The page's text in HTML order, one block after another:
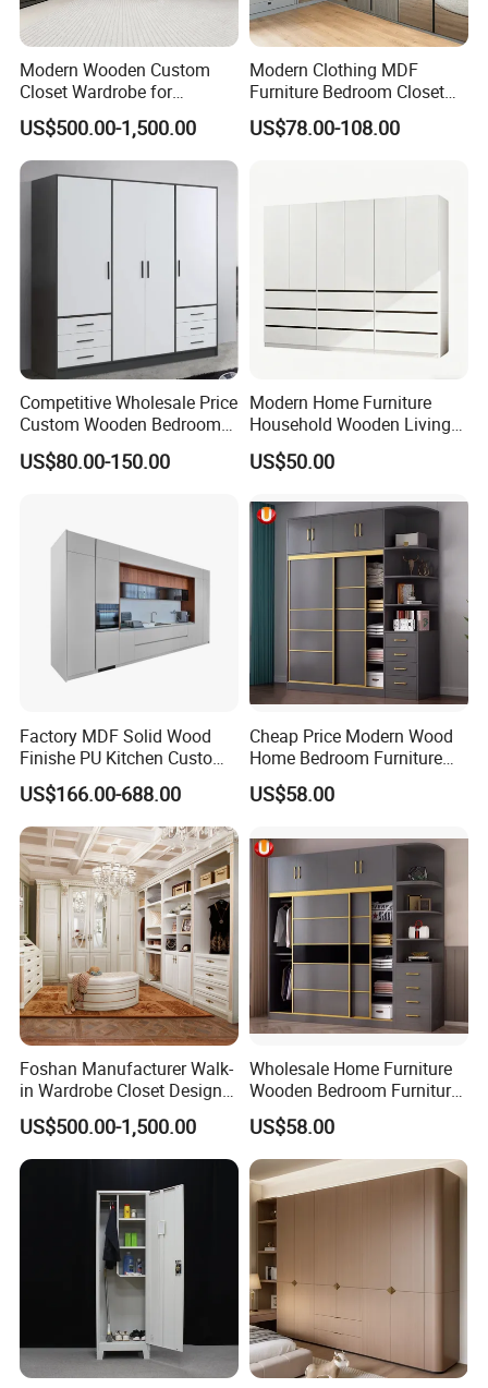
Durable hardware for the Bedroom Furniture
The hardware we used is famous brand. Without noise, strong
and durable. We will give you more standby.
Our Bedroom Furniture Bed Color:
Modern Wooden Custom
Closet Wardrobe for
Bedroom Storage
US$500.00-1,500.00
Modern Clothing MDF
Furniture Bedroom Closet
Wardrobe Wooden Armoire
Sports Walking Folding
Home Wardrobes
US$78.00-108.00
Competitive Wholesale Price
Custom Wooden Bedroom
Furniture Hinge Door
Wardrobe
US$80.00-150.00
Modern Home Furniture
Household Wooden Living
Room Bedroom Closet
Wardrobe
US$50.00
Factory MDF Solid Wood
Finishe PU Kitchen Custom
Furniture for Cabinets Sets
US$166.00-688.00
Cheap Price Modern Wood
Home Bedroom Furniture
Closet Swing Almirah
Locker Wardrobe
US$58.00
Foshan Manufacturer Walk-
in Wardrobe Closet Design
Custom Luxury Walk in
Closet Set Furniture
US$500.00-1,500.00
Wholesale Home Furniture
Wooden Bedroom Furniture
Sliding Door Closet Modern
Minimalist Wardrobe
US$58.00